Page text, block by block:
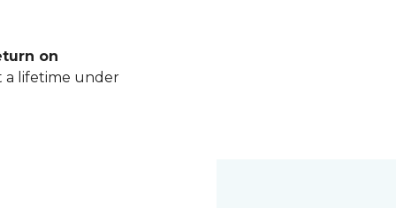
on
a lifetime under